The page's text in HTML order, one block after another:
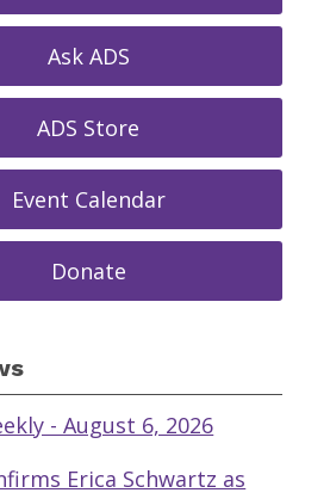
Ask ADS
ADS Store
Event Calendar
Donate
- August 6, 2026
Erica Schwartz as